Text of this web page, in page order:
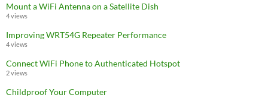
Mount a WiFi Antenna on a Satellite Dish
4 views
Improving WRT54G Repeater Performance
4 views
Connect WiFi Phone to Authenticated Hotspot
2 views
Childproof Your Computer